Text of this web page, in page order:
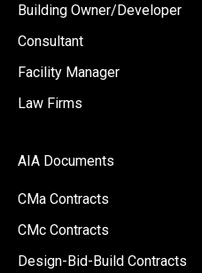
Building Owner/Developer
Consultant
Facility Manager
Law Firms
AIA Documents
CMa Contracts
CMc Contracts
Design-Bid-Build Contracts